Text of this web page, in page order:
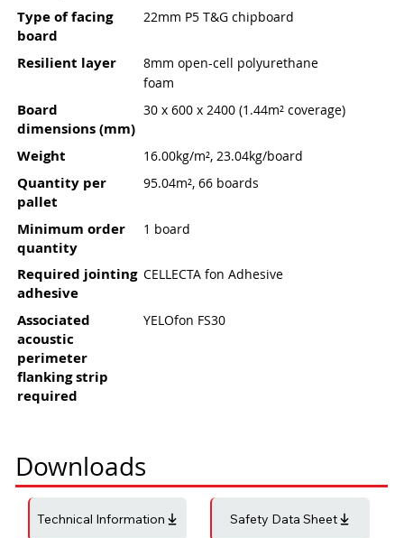
Type of facing
board
22mm P5 T&G chipboard
Resilient layer
8mm open-cell polyurethane
foam
Board
dimensions (mm)
30 x 600 x 2400 (1.44m² coverage)
Weight 16.00kg/m², 23.04kg/board
Quantity per
pallet
95.04m², 66 boards
Minimum order
quantity
1 board
Associated
acoustic
perimeter
flanking strip
required
YELOfon FS30
Required jointing
adhesive
CELLECTA fon Adhesive
Downloads
Technical Information Safety Data Sheet